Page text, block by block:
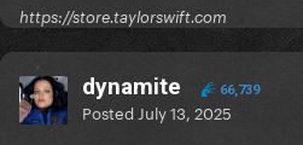
https://store.taylorswift.com
dynamite 66,739
Posted July 13, 2025